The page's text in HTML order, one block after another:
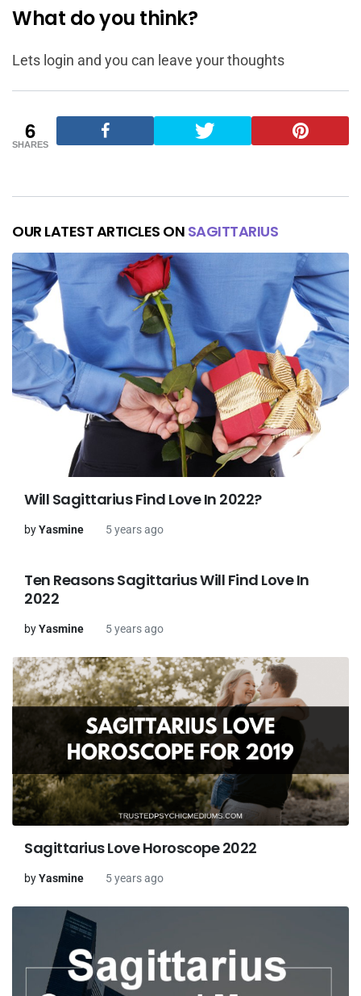
What do you think?
Lets login and you can leave your thoughts
6
SHARES
OUR LATEST ARTICLES ON SAGITTARIUS
Will Sagittarius Find Love In 2022?
byYasmine 5 years ago
Ten Reasons Sagittarius Will Find Love In
2022
byYasmine 5 years ago
Sagittarius Love Horoscope 2022
byYasmine 5 years ago